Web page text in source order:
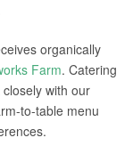
organically
Farm. Catering
with our
to-table menu